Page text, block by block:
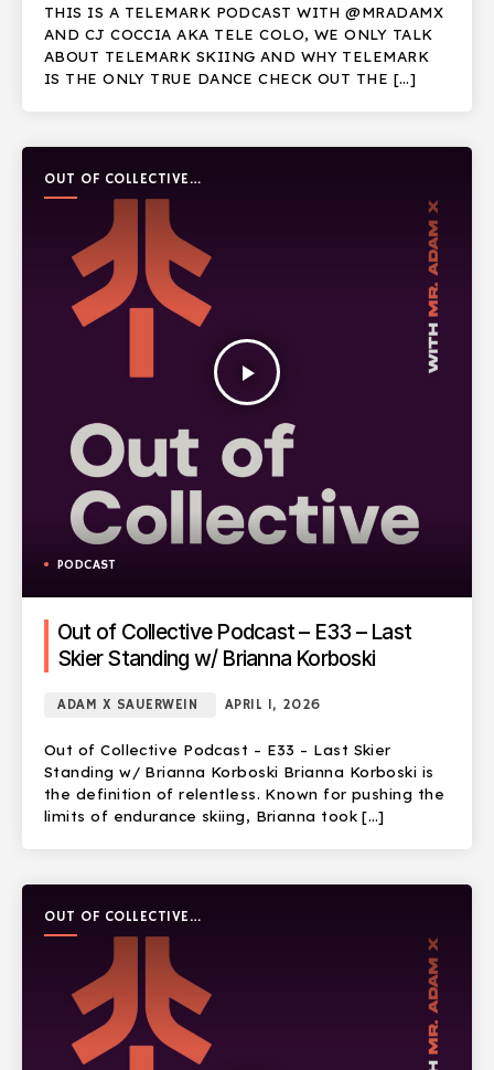
THIS IS A TELEMARK PODCAST WITH @MRADAMX
AND CJ COCCIA AKA TELE COLO, WE ONLY TALK
ABOUT TELEMARK SKIING AND WHY TELEMARK
IS THE ONLY TRUE DANCE CHECK OUT THE […]
OUT OF COLLECTIVE
PODCAST
play_arrow
PODCAST
Out of Collective Podcast – E33 – Last
Skier Standing w/ Brianna Korboski
ADAM X SAUERWEIN APRIL 1, 2026
Out of Collective Podcast – E33 – Last Skier
Standing w/ Brianna Korboski Brianna Korboski is
the definition of relentless. Known for pushing the
limits of endurance skiing, Brianna took […]
OUT OF COLLECTIVE
PODCAST